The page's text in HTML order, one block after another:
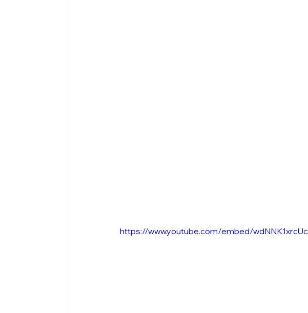
https://www.youtube.com/embed/wdNNK1xrcUc